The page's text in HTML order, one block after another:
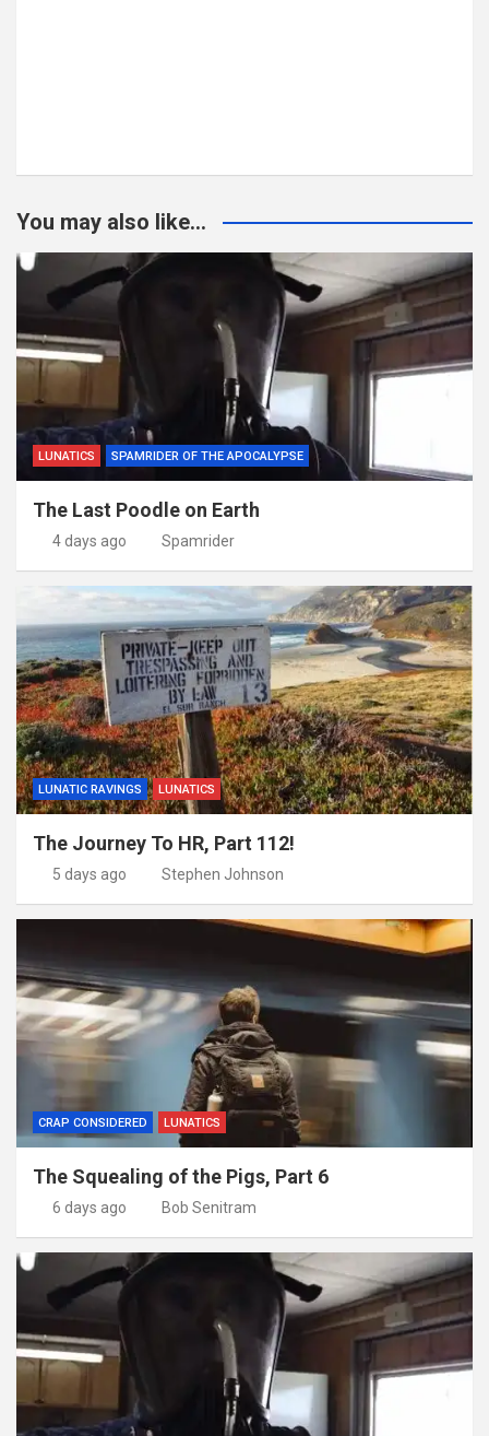
You may also like...
LUNATICS SPAMRIDER OF THE APOCALYPSE
The Last Poodle on Earth
4 days ago Spamrider
LUNATIC RAVINGS LUNATICS
The Journey To HR, Part 112!
5 days ago Stephen Johnson
CRAP CONSIDERED LUNATICS
The Squealing of the Pigs, Part 6
6 days ago Bob Senitram